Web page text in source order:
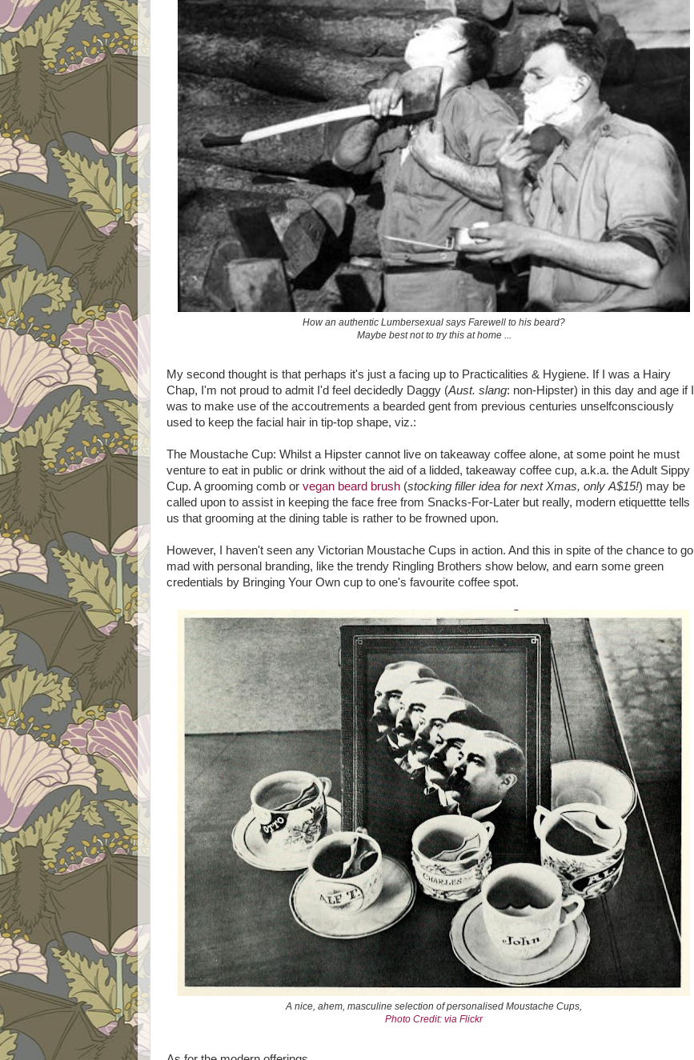
How an authentic Lumbersexual says Farewell to his beard?
Maybe best not to try this at home ...
My second thought is that perhaps it's just a facing up to Practicalities & Hygiene. If I was a Hairy
Chap, I'm not proud to admit I'd feel decidedly Daggy (Aust. slang: non-Hipster) in this day and age if I
was to make use of the accoutrements a bearded gent from previous centuries unselfconsciously
used to keep the facial hair in tip-top shape, viz.:
The Moustache Cup: Whilst a Hipster cannot live on takeaway coffee alone, at some point he must
venture to eat in public or drink without the aid of a lidded, takeaway coffee cup, a.k.a. the Adult Sippy
Cup. A grooming comb or vegan beard brush (stocking filler idea for next Xmas, only A$15!) may be
called upon to assist in keeping the face free from Snacks-For-Later but really, modern etiquettte tells
us that grooming at the dining table is rather to be frowned upon.
However, I haven't seen any Victorian Moustache Cups in action. And this in spite of the chance to go
mad with personal branding, like the trendy Ringling Brothers show below, and earn some green
credentials by Bringing Your Own cup to one's favourite coffee spot.
A nice, ahem, masculine selection of personalised Moustache Cups,
Photo Credit: via Flickr